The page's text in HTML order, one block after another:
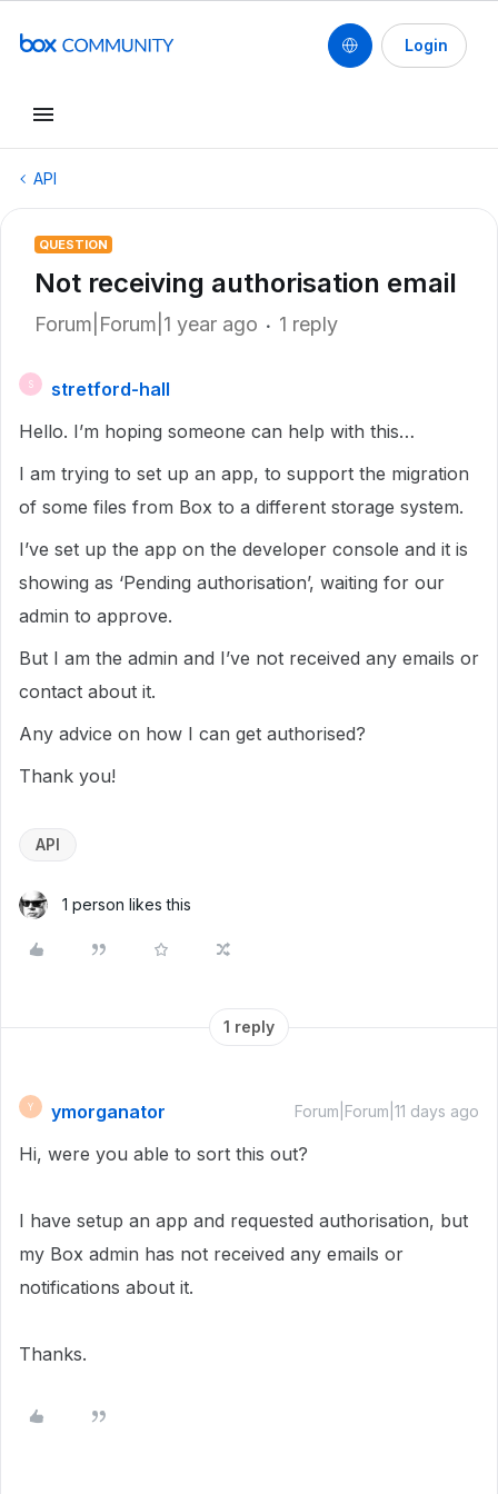
Login
API
QUESTION
Not receiving authorisation email
Forum|Forum|1 year ago 1 reply
S
stretford-hall
Hello. I’m hoping someone can help with this…
I am trying to set up an app, to support the migration
of some files from Box to a different storage system.
I’ve set up the app on the developer console and it is
showing as ‘Pending authorisation’, waiting for our
admin to approve.
But I am the admin and I’ve not received any emails or
contact about it.
Any advice on how I can get authorised?
Thank you!
API
1 person likes this
1 reply
Y ymorganator Forum|Forum|11 days ago
Hi, were you able to sort this out?
I have setup an app and requested authorisation, but
my Box admin has not received any emails or
notifications about it.
Thanks.